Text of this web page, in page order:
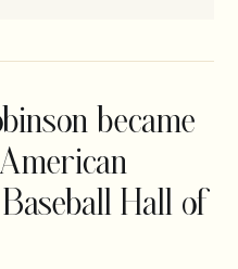
became
Hall of